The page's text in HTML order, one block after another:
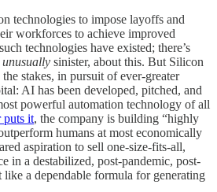
technologies to impose layoffs and
workforces to achieve improved
technologies have existed; there’s
unusually sinister, about this. But Silicon
stakes, in pursuit of ever-greater
AI has been developed, pitched, and
powerful automation technology of all
puts it, the company is building “highly
humans at most economically
aspiration to sell one-size-fits-all,
in a destabilized, post-pandemic, post-
a dependable formula for generating